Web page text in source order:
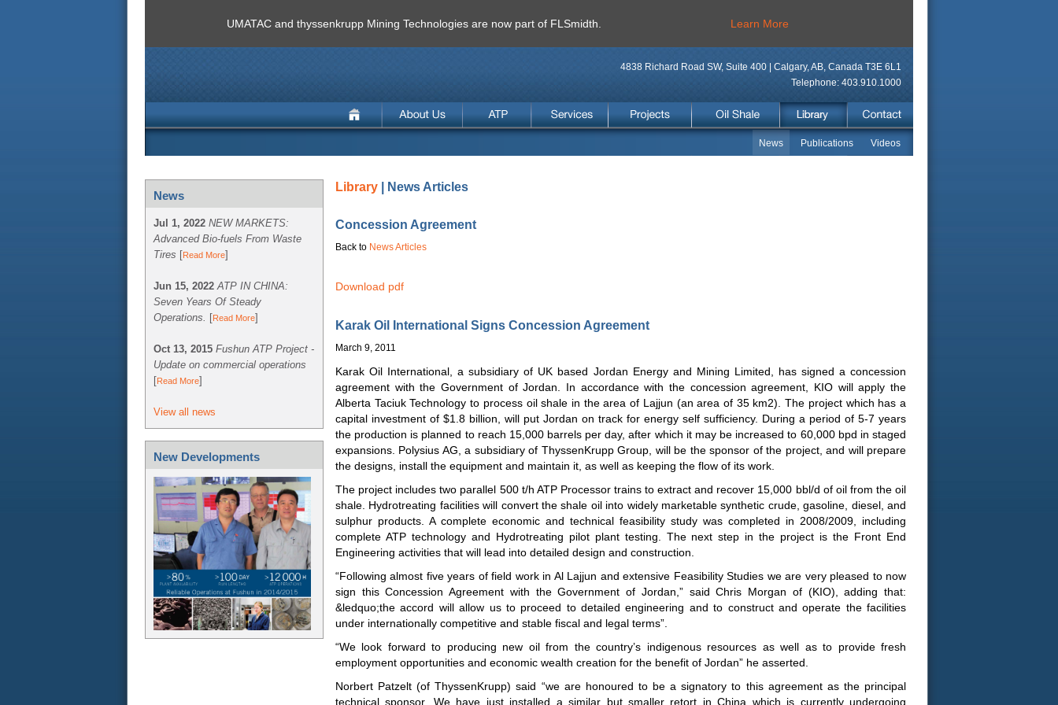
UMATAC and thyssenkrupp Mining Technologies are now part of FLSmidth. Learn More
4838 Richard Road SW, Suite 400 | Calgary, AB, Canada T3E 6L1
Telephone: 403.910.1000
Videos
Publications
News
News
Jul 1, 2022 NEW MARKETS:
Advanced Bio-fuels From Waste
Tires [Read More]
Jun 15, 2022 ATP IN CHINA:
Seven Years Of Steady
Operations. [Read More]
Oct 13, 2015 Fushun ATP Project -
Update on commercial operations
[Read More]
View all news
New Developments
Library | News Articles
Concession Agreement
Back to News Articles
Download pdf
Karak Oil International Signs Concession Agreement
March 9, 2011
Karak Oil International, a subsidiary of UK based Jordan Energy and Mining Limited, has signed a concession
agreement with the Government of Jordan. In accordance with the concession agreement, KIO will apply the
Alberta Taciuk Technology to process oil shale in the area of Lajjun (an area of 35 km2). The project which has a
capital investment of $1.8 billion, will put Jordan on track for energy self sufficiency. During a period of 5-7 years
the production is planned to reach 15,000 barrels per day, after which it may be increased to 60,000 bpd in staged
expansions. Polysius AG, a subsidiary of ThyssenKrupp Group, will be the sponsor of the project, and will prepare
the designs, install the equipment and maintain it, as well as keeping the flow of its work.
The project includes two parallel 500 t/h ATP Processor trains to extract and recover 15,000 bbl/d of oil from the oil
shale. Hydrotreating facilities will convert the shale oil into widely marketable synthetic crude, gasoline, diesel, and
sulphur products. A complete economic and technical feasibility study was completed in 2008/2009, including
complete ATP technology and Hydrotreating pilot plant testing. The next step in the project is the Front End
Engineering activities that will lead into detailed design and construction.
“Following almost five years of field work in Al Lajjun and extensive Feasibility Studies we are very pleased to now
sign this Concession Agreement with the Government of Jordan,” said Chris Morgan of (KIO), adding that:
&ledquo;the accord will allow us to proceed to detailed engineering and to construct and operate the facilities
under internationally competitive and stable fiscal and legal terms”.
“We look forward to producing new oil from the country’s indigenous resources as well as to provide fresh
employment opportunities and economic wealth creation for the benefit of Jordan” he asserted.
Norbert Patzelt (of ThyssenKrupp) said “we are honoured to be a signatory to this agreement as the principal
technical sponsor. We have just installed a similar but smaller retort in China which is currently undergoing